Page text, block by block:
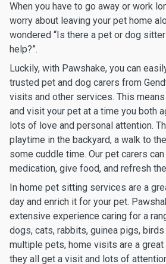
When you have to go away or work
worry about leaving your pet home
wondered “Is there a pet or dog
help?”.
Luckily, with Pawshake, you can
trusted pet and dog carers from
visits and other services. This
and visit your pet at a time you both
lots of love and personal attention.
playtime in the backyard, a walk to
some cuddle time. Our pet carers
medication, give food, and refresh
In home pet sitting services are a
day and enrich it for your pet.
extensive experience caring for a
dogs, cats, rabbits, guinea pigs,
multiple pets, home visits are a
they all get a visit and lots of